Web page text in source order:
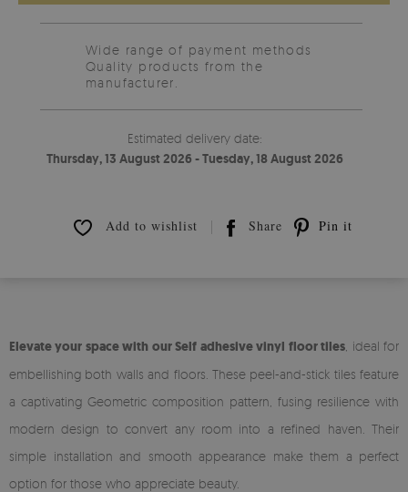
Wide range of payment methods
Quality products from the
manufacturer.
Estimated delivery date:
Thursday, 13 August 2026 - Tuesday, 18 August 2026
Add to wishlist Share Pin it
Elevate your space with our Self adhesive vinyl floor tiles , ideal for
embellishing both walls and floors. These peel-and-stick tiles feature
a captivating Geometric composition pattern, fusing resilience with
modern design to convert any room into a refined haven. Their
simple installation and smooth appearance make them a perfect
option for those who appreciate beauty.